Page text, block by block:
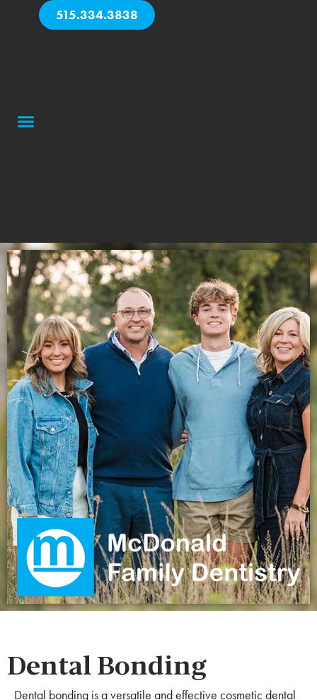
515.334.3838
Dental Bonding
Dental bonding is a versatile and effective cosmetic dental